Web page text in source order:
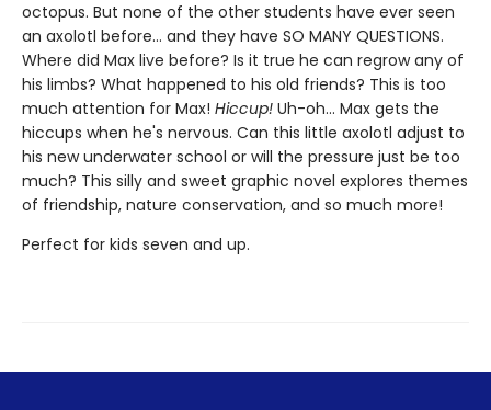
octopus. But none of the other students have ever seen
an axolotl before... and they have SO MANY QUESTIONS.
Where did Max live before? Is it true he can regrow any of
his limbs? What happened to his old friends? This is too
much attention for Max! Hiccup! Uh-oh... Max gets the
hiccups when he's nervous. Can this little axolotl adjust to
his new underwater school or will the pressure just be too
much? This silly and sweet graphic novel explores themes
of friendship, nature conservation, and so much more!
Perfect for kids seven and up.